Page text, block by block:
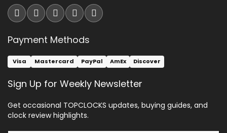
Payment Methods
Visa Mastercard PayPal AmEx Discover
Sign Up for Weekly Newsletter
Get occasional TOPCLOCKS updates, buying guides, and
clock review highlights.